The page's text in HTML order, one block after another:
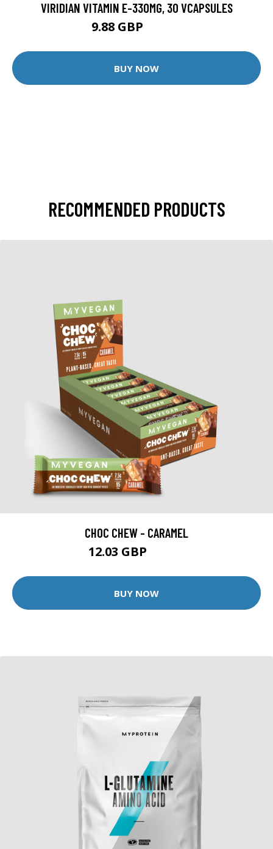
VIRIDIAN VITAMIN E-330MG, 30 VCAPSULES
9.88 GBP
BUY NOW
RECOMMENDED PRODUCTS
CHOC CHEW - CARAMEL
12.03 GBP
BUY NOW